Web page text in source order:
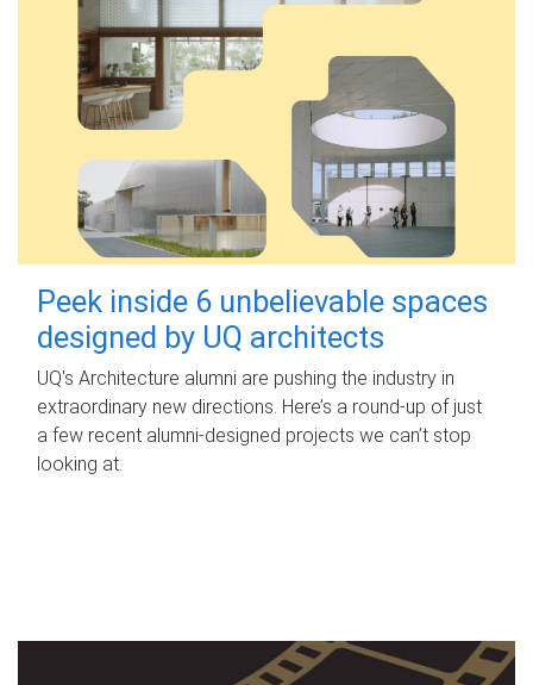
Peek inside 6 unbelievable spaces
designed by UQ architects
UQ's Architecture alumni are pushing the industry in
extraordinary new directions. Here’s a round-up of just
a few recent alumni-designed projects we can’t stop
looking at.